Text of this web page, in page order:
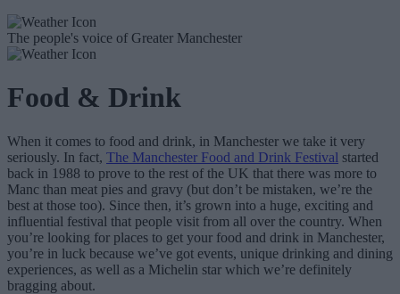
The people's voice of Greater Manchester
Food & Drink
When it comes to food and drink, in Manchester we take it very
seriously. In fact, The Manchester Food and Drink Festival started
back in 1988 to prove to the rest of the UK that there was more to
Manc than meat pies and gravy (but don’t be mistaken, we’re the
best at those too). Since then, it’s grown into a huge, exciting and
influential festival that people visit from all over the country. When
you’re looking for places to get your food and drink in Manchester,
you’re in luck because we’ve got events, unique drinking and dining
experiences, as well as a Michelin star which we’re definitely
bragging about.